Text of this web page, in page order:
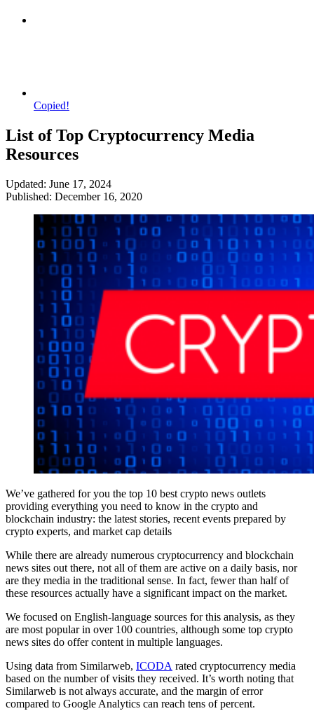
Copied!
List of Top Cryptocurrency Media
Resources
Updated: June 17, 2024
Published: December 16, 2020
We’ve gathered for you the top 10 best crypto news outlets
providing everything you need to know in the crypto and
blockchain industry: the latest stories, recent events prepared by
crypto experts, and market cap details
While there are already numerous cryptocurrency and blockchain
news sites out there, not all of them are active on a daily basis, nor
are they media in the traditional sense. In fact, fewer than half of
these resources actually have a significant impact on the market.
We focused on English-language sources for this analysis, as they
are most popular in over 100 countries, although some top crypto
news sites do offer content in multiple languages.
Using data from Similarweb, ICODA rated cryptocurrency media
based on the number of visits they received. It’s worth noting that
Similarweb is not always accurate, and the margin of error
compared to Google Analytics can reach tens of percent.